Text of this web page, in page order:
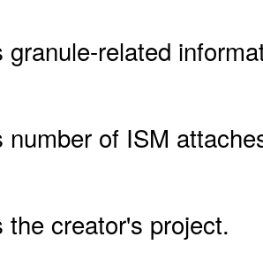
granule-related
number of ISM
the creator's project.